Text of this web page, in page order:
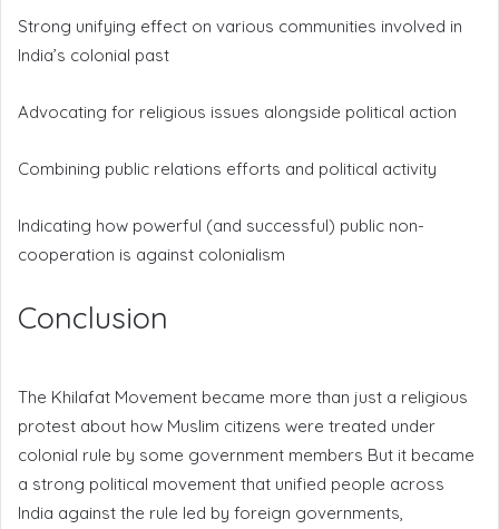
Strong unifying effect on various communities involved in
India’s colonial past
Advocating for religious issues alongside political action
Combining public relations efforts and political activity
Indicating how powerful (and successful) public non-
cooperation is against colonialism
Conclusion
The Khilafat Movement became more than just a religious
protest about how Muslim citizens were treated under
colonial rule by some government members But it became
a strong political movement that unified people across
India against the rule led by foreign governments,